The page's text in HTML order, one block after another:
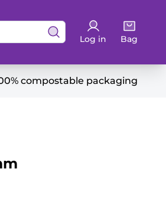
Log in Bag
compostable packaging